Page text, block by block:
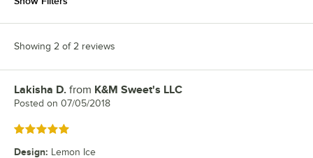
Showing 2 of 2 reviews
Review by
Lakisha D. from K&M Sweet's LLC
Posted on 07/05/2018
Rated 5 out of 5 stars
Design: Lemon Ice